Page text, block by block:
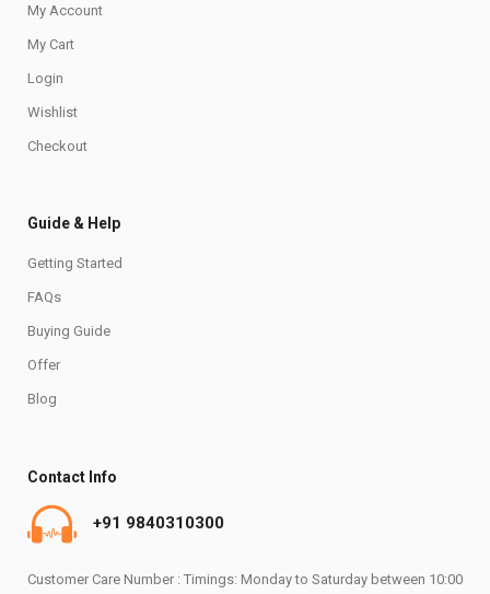
My Account
My Cart
Login
Wishlist
Checkout
Guide & Help
Getting Started
FAQs
Buying Guide
Offer
Blog
Contact Info
+91 9840310300
Customer Care Number : Timings: Monday to Saturday between 10:00